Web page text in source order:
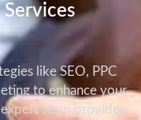
like SEO, PPC
to enhance your
team provides